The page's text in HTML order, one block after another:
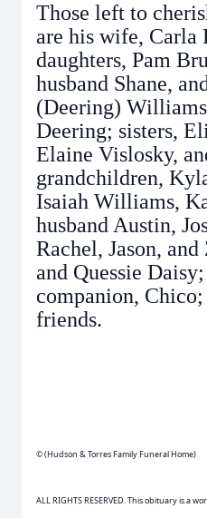
Those left to
are his wife, Carla
daughters, Pam
husband Shane,
(Deering)
Deering; sisters,
Elaine Vislosky,
grandchildren,
Isaiah Williams,
husband Austin,
Rachel, Jason,
and Quessie
companion,
friends.
© (Hudson & Torres Family Funeral Home)
ALL RIGHTS RESERVED. This obituary is a